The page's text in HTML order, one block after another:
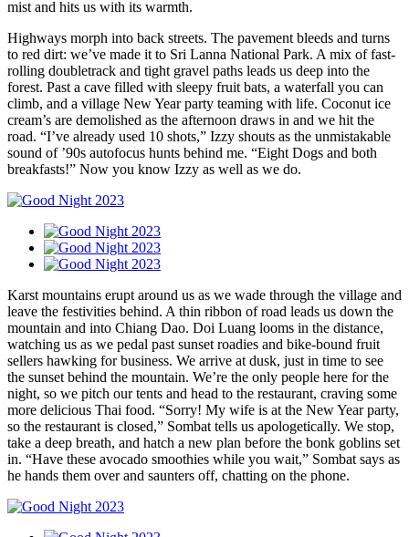
mist and hits us with its warmth.
Highways morph into back streets. The pavement bleeds and turns
to red dirt: we’ve made it to Sri Lanna National Park. A mix of fast-
rolling doubletrack and tight gravel paths leads us deep into the
forest. Past a cave filled with sleepy fruit bats, a waterfall you can
climb, and a village New Year party teaming with life. Coconut ice
cream’s are demolished as the afternoon draws in and we hit the
road. “I’ve already used 10 shots,” Izzy shouts as the unmistakable
sound of ’90s autofocus hunts behind me. “Eight Dogs and both
breakfasts!” Now you know Izzy as well as we do.
Karst mountains erupt around us as we wade through the village and
leave the festivities behind. A thin ribbon of road leads us down the
mountain and into Chiang Dao. Doi Luang looms in the distance,
watching us as we pedal past sunset roadies and bike-bound fruit
sellers hawking for business. We arrive at dusk, just in time to see
the sunset behind the mountain. We’re the only people here for the
night, so we pitch our tents and head to the restaurant, craving some
more delicious Thai food. “Sorry! My wife is at the New Year party,
so the restaurant is closed,” Sombat tells us apologetically. We stop,
take a deep breath, and hatch a new plan before the bonk goblins set
in. “Have these avocado smoothies while you wait,” Sombat says as
he hands them over and saunters off, chatting on the phone.